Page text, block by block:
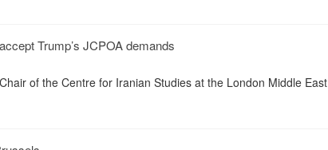
Trump’s JCPOA demands
of the Centre for Iranian Studies at the London Middle East